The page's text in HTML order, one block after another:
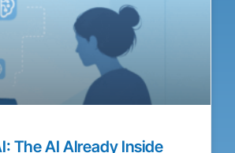
The AI Already Inside